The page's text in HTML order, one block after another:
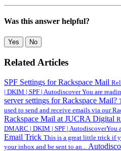
Was this answer helpful?
Yes No
Related Articles
SPF Settings for Rackspace Mail
| DKIM | SPF | Autodiscover You are
server settings for Rackspace Mail?
used to send and receive emails via our
Rackspace Mail at JUCRA Digital
DMARC | DKIM | SPF | AutodiscoverYou
Email Trick This is a great little trick if
your inbox and be sent to an...